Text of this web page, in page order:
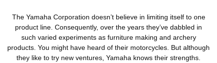
The Yamaha Corporation doesn’t believe in limiting itself to one
product line. Consequently, over the years they’ve dabbled in
such varied experiments as furniture making and archery
products. You might have heard of their motorcycles. But although
they like to try new ventures, Yamaha knows their strengths.